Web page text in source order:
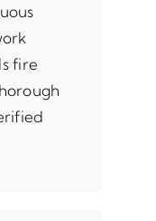
fire